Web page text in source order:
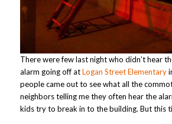
There were few last night who didn’t hear
alarm going off atLogan Street Elementary
people came out to see what all the
neighbors telling me they often hear the
kids try to break in to the building. But this